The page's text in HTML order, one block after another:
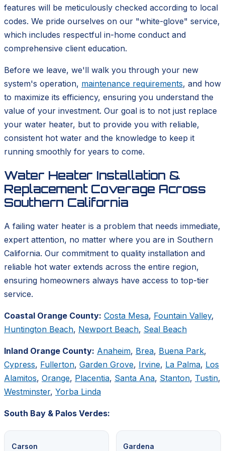
features will be meticulously checked according to local
codes. We pride ourselves on our "white-glove" service,
which includes respectful in-home conduct and
comprehensive client education.
Before we leave, we'll walk you through your new
system's operation, maintenance requirements, and how
to maximize its efficiency, ensuring you understand the
value of your investment. Our goal is to not just replace
your water heater, but to provide you with reliable,
consistent hot water and the knowledge to keep it
running smoothly for years to come.
Water Heater Installation &
Replacement Coverage Across
Southern California
A failing water heater is a problem that needs immediate,
expert attention, no matter where you are in Southern
California. Our commitment to quality installation and
reliable hot water extends across the entire region,
ensuring homeowners always have access to top-tier
service.
Coastal Orange County: Costa Mesa, Fountain Valley,
Huntington Beach, Newport Beach, Seal Beach
Inland Orange County: Anaheim, Brea, Buena Park,
Cypress, Fullerton, Garden Grove, Irvine, La Palma, Los
Alamitos, Orange, Placentia, Santa Ana, Stanton, Tustin,
Westminster, Yorba Linda
South Bay & Palos Verdes:
Carson Gardena